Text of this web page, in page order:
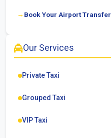
Book Your Airport Transfer
Our Services
Private Taxi
Grouped Taxi
VIP Taxi